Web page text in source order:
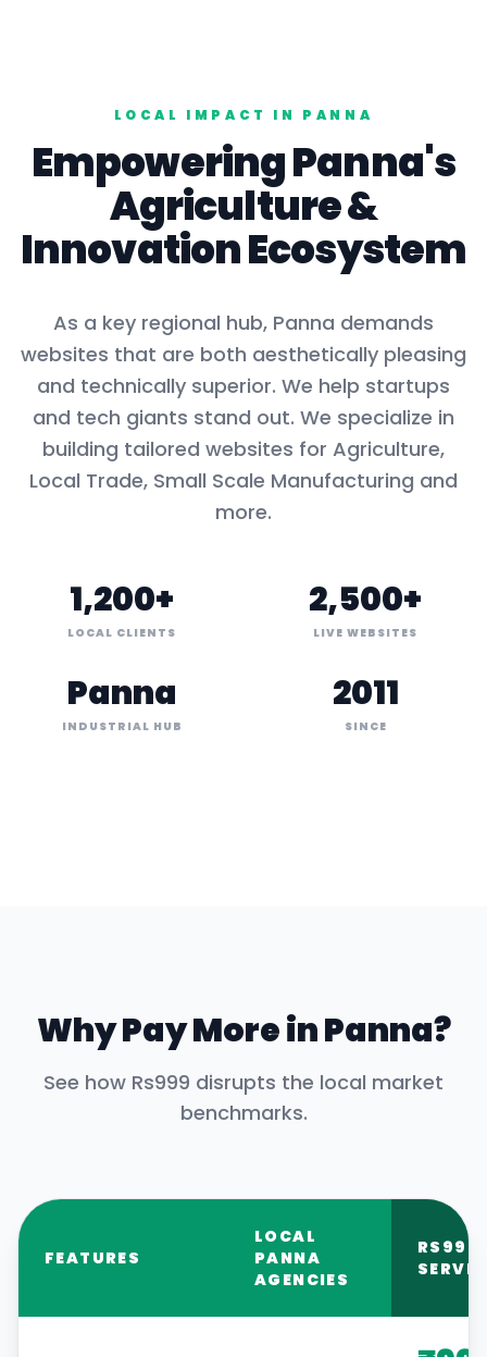
LOCAL IMPACT IN PANNA
EmpoweringPanna's
Agriculture&
Innovation Ecosystem
As a key regional hub, Panna demands
websites that are both aesthetically pleasing
and technically superior. We help startups
and tech giants stand out. We specialize in
building tailored websites for Agriculture,
Local Trade, Small Scale Manufacturing and
more.
1,200+
LOCAL CLIENTS
2,500+
LIVE WEBSITES
Panna
INDUSTRIAL HUB
2011
SINCE
Why Pay More inPanna?
See how Rs999 disrupts the local market
benchmarks.
FEATURES
LOCAL
PANNA
AGENCIES
RS999